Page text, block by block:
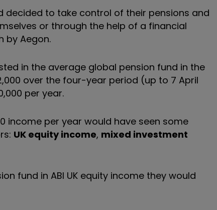
decided to take control of their pensions and
or through the help of a financial
by Aegon.
in the average global pension fund in the
over the four-year period (up to 7 April
per year.
income per year would have seen some
UK equity income, mixed investment
fund in ABI UK equity income they would